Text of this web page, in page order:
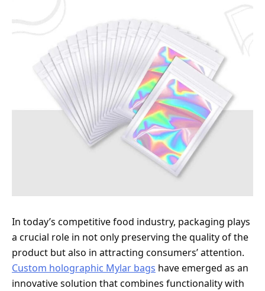
In today’s competitive food industry, packaging plays
a crucial role in not only preserving the quality of the
product but also in attracting consumers’ attention.
Custom holographic Mylar bags have emerged as an
innovative solution that combines functionality with